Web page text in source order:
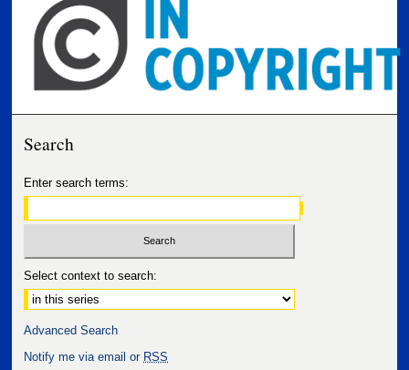
Search
Enter search terms:
Select context to search:
Advanced Search
Notify me via email or RSS